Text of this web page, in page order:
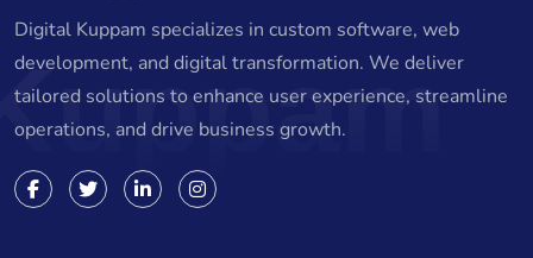
Digital Kuppam specializes in custom software, web
development, and digital transformation. We deliver
tailored solutions to enhance user experience, streamline
operations, and drive business growth.